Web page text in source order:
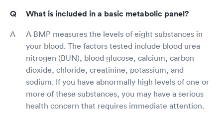
What is included in a basic metabolic panel?
A BMP measures the levels of eight substances in
your blood. The factors tested include blood urea
nitrogen (BUN), blood glucose, calcium, carbon
dioxide, chloride, creatinine, potassium, and
sodium. If you have abnormally high levels of one or
more of these substances, you may have a serious
health concern that requires immediate attention.